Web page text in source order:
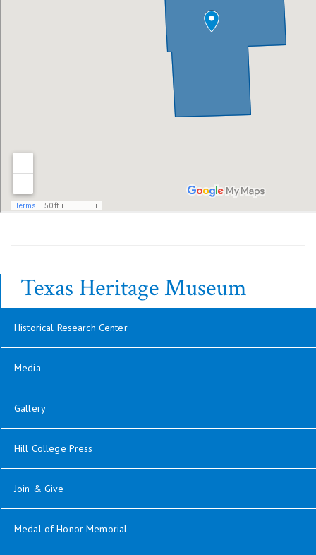
Texas Heritage Museum
Historical Research Center
Media
Gallery
Hill College Press
Join & Give
Medal of Honor Memorial